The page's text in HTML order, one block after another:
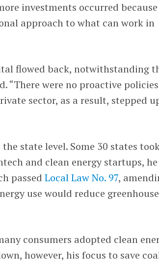
investments occurred because
approach to what can work in
flowed back, notwithstanding
“There were no proactive
sector, as a result, stepped
state level. Some 30 states
and clean energy startups, he
passedLocal Law No. 97,
use would reduce
consumers adopted clean
however, his focus to save